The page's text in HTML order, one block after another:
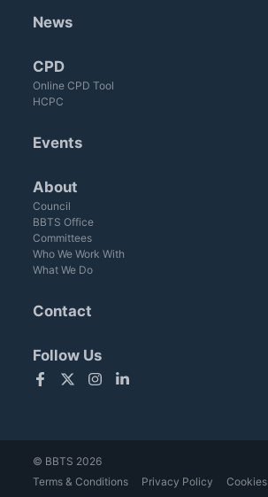
News
CPD
Online CPD Tool
HCPC
Events
About
Council
BBTS Office
Committees
Who We Work With
What We Do
Contact
Follow Us
FacebookTwitterInstagramLinkedIn
© BBTS 2026
Terms & Conditions
Privacy Policy Cookies